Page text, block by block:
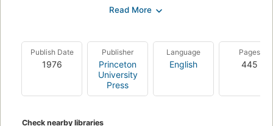
appearance, "the seminal statement of principles underlying
of international politics, and from it has developed a large
literature on the psychology of leaders and the problems of
decision making under conditions of incomplete information,
stress, and cognitive bias. Jervis begins by describing the
process of perception (for example, how decision makers
misperception (such as overestimating one's influence).
Publish Date
1976
Publisher
Princeton
University
Press
Language
English
Pages
445
Check nearby libraries